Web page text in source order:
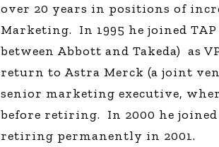
over 20 years in positions of
Marketing. In 1995 he joined
between Abbott and Takeda) as
return to Astra Merck (a joint
senior marketing executive,
before retiring. In 2000 he joined
retiring permanently in 2001.